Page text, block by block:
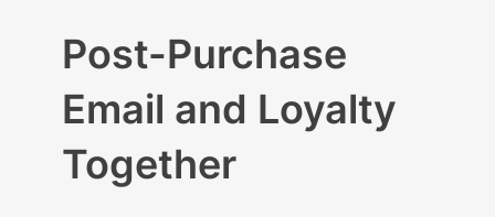
Post-Purchase
Email and Loyalty
Together